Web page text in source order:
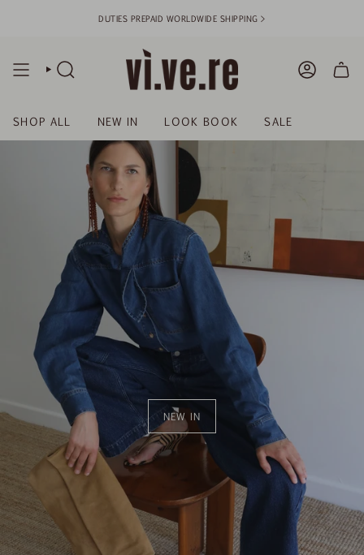
DUTIES PREPAID WORLDWIDE SHIPPING >
SEARCH
SHOP ALL NEW IN LOOK BOOK SALE
NEW IN